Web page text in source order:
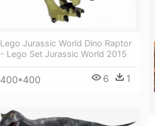
Lego Jurassic World Dino Raptor
- Lego Set Jurassic World 2015
400*400 6 1